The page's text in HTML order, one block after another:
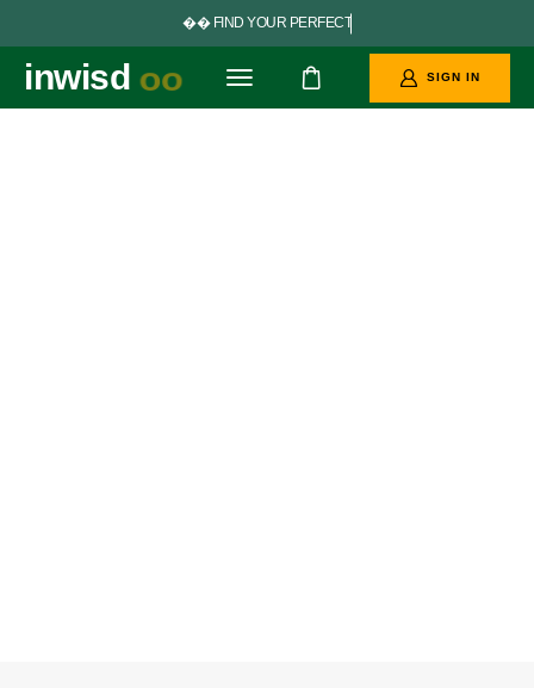
FIND YOURPERFECT GO
inwisd oo SIGN IN